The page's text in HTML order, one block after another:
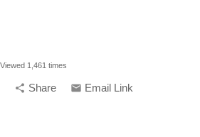
Viewed 1,461 times
share Share email Email Link